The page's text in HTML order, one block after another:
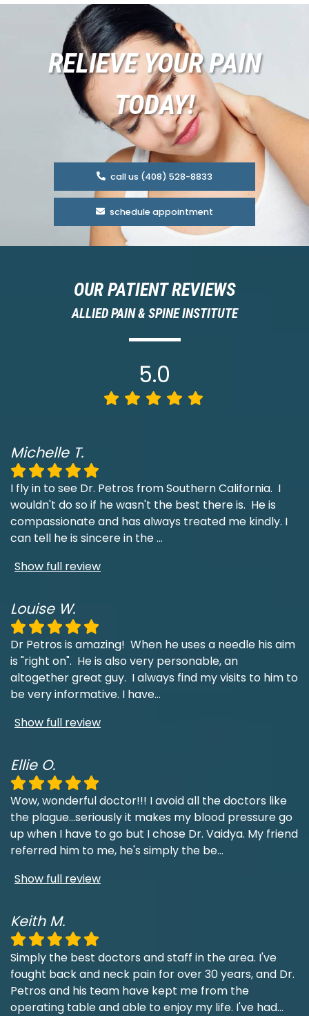
RELIEVE YOUR PAIN
TODAY!
call us (408) 528-8833
schedule appointment
OUR PATIENT REVIEWS
ALLIED PAIN & SPINE INSTITUTE
5.0
Michelle T.
I fly in to see Dr. Petros from Southern California. I
wouldn't do so if he wasn't the best there is. He is
compassionate and has always treated me kindly. I
can tell he is sincere in the...
Show full review
Louise W.
Dr Petros is amazing! When he uses a needle his aim
is "right on". He is also very personable, an
altogether great guy. I always find my visits to him to
be very informative. I have...
Show full review
Ellie O.
Wow, wonderful doctor!!! I avoid all the doctors like
the plague...seriously it makes my blood pressure go
up when I have to go but I chose Dr. Vaidya. My friend
referred him to me, he's simply the be...
Show full review
Keith M.
Simply the best doctors and staff in the area. I've
fought back and neck pain for over 30 years, and Dr.
Petros and his team have kept me from the
operating table and able to enjoy my life. I've had...